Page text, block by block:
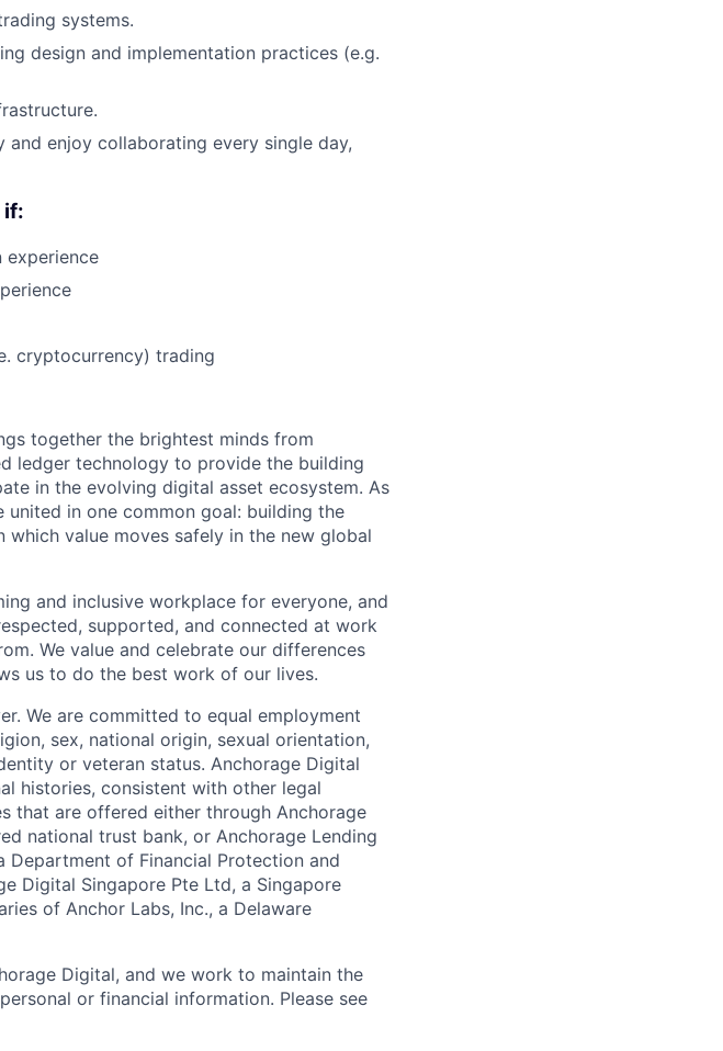
systems.
design and implementation practices (e.g.
enjoy collaborating every single day,
if:
experience
cryptocurrency) trading
together the brightest minds from
ledger technology to provide the building
in the evolving digital asset ecosystem. As
in one common goal: building the
value moves safely in the new global
and inclusive workplace for everyone, and
supported, and connected at work
We value and celebrate our differences
us to do the best work of our lives.
We are committed to equal employment
sex, national origin, sexual orientation,
or veteran status. Anchorage Digital
histories, consistent with other legal
that are offered either through Anchorage
national trust bank, or Anchorage Lending
Department of Financial Protection and
Digital Singapore Pte Ltd, a Singapore
of Anchor Labs, Inc., a Delaware
Digital, and we work to maintain the
or financial information. Please see